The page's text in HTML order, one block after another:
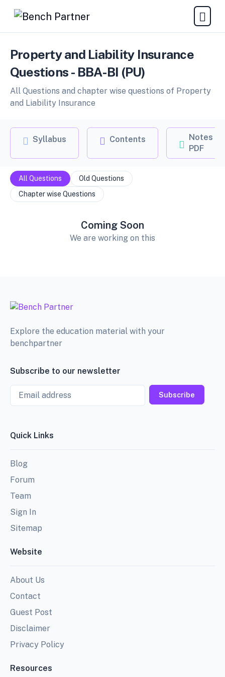
Property and Liability Insurance
Questions - BBA-BI (PU)
All Questions and chapter wise questions of Property
and Liability Insurance
Syllabus Contents
Notes
PDF
All Questions
Old Questions
Chapter wise Questions
Coming Soon
We are working on this
Explore the education material with your
benchpartner
Subscribe to our newsletter
Email
Subscribe
Quick Links
Blog
Forum
Team
Sign In
Sitemap
Website
About Us
Contact
Guest Post
Disclaimer
Privacy Policy
Resources